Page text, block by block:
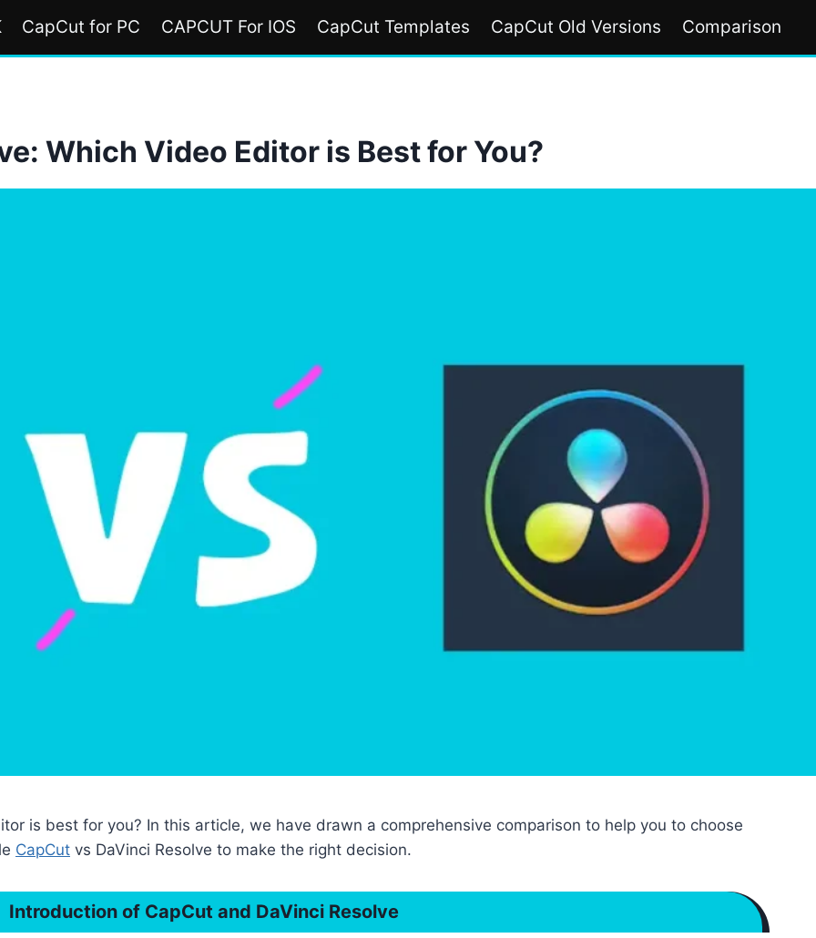
CapCut for PC CAPCUT For IOS CapCut Templates CapCut Old Versions Comparison
Which Video Editor is Best for You?
is best for you? In this article, we have drawn a comprehensive comparison to help you to choose
CapCut vs DaVinci Resolve to make the right decision.
Introduction of CapCut and DaVinci Resolve